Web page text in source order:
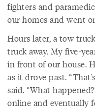
fighters and
our homes and went
Hours later, a tow
truck away. My five-
in front of our house.
as it drove past.
said. “What
online and eventually